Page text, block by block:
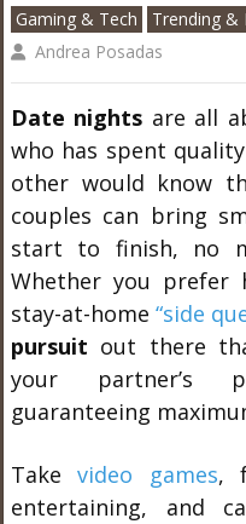
Gaming & Tech Trending &
Andrea Posadas
Date nights are all
who has spent
other would know
couples can bring
start to finish, no
Whether you prefer
stay-at-home “side
pursuit out there
your partner’s
guaranteeing
Takevideo games,
entertaining, and